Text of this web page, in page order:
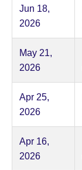
Jun 18,
2026
May 21,
2026
Apr 25,
2026
Apr 16,
2026